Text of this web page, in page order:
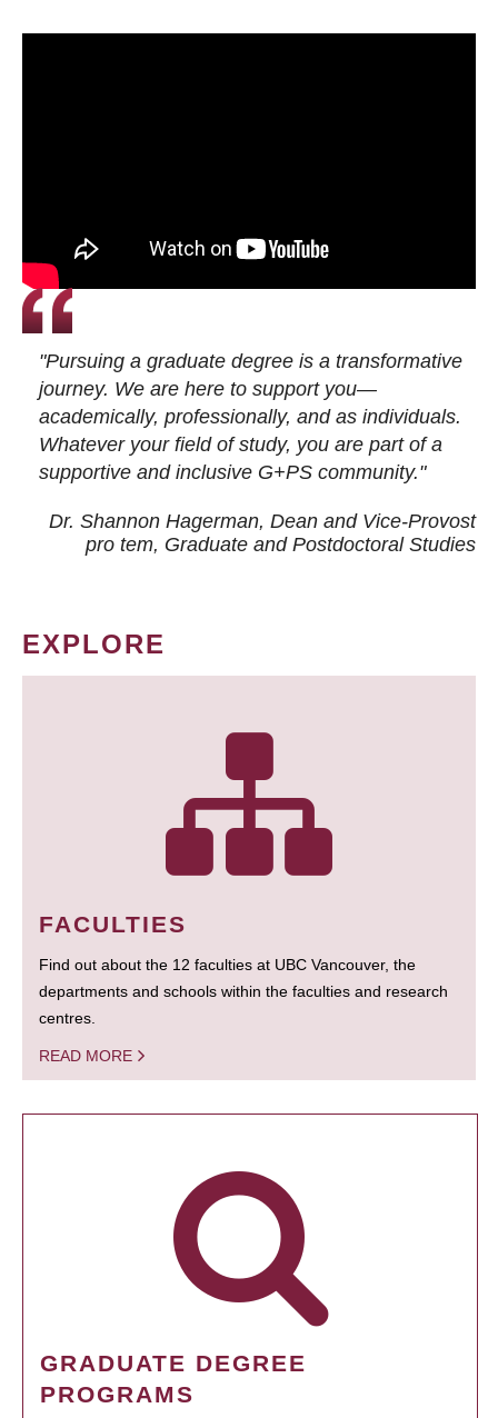
"Pursuing a graduate degree is a transformative
journey. We are here to support you—
academically, professionally, and as individuals.
Whatever your field of study, you are part of a
supportive and inclusive G+PS community."
Dr. Shannon Hagerman, Dean and Vice-Provost
pro tem, Graduate and Postdoctoral Studies
EXPLORE
FACULTIES
Find out about the 12 faculties at UBC Vancouver, the
departments and schools within the faculties and research
centres.
READ MORE
GRADUATE DEGREE
PROGRAMS